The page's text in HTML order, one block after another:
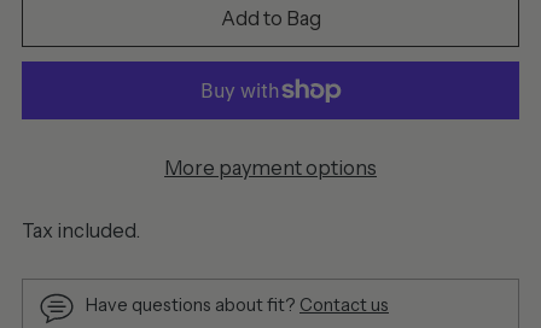
Add to Bag
More payment options
Tax included.
Have questions about fit? Contact us